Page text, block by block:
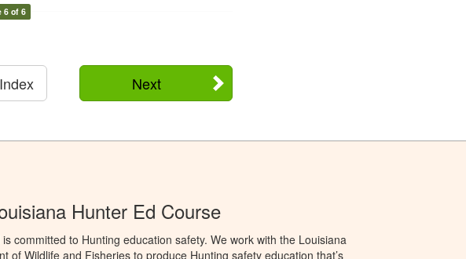
6 of 6
Next
Hunter Ed Course
is committed to Hunting education safety. We work with the Louisiana
of Wildlife and Fisheries to produce Hunting safety education that’s